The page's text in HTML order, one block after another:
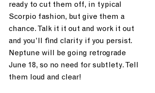
ready to cut them off, in typical
Scorpio fashion, but give them a
chance. Talk it it out and work it out
and you’ll find clarity if you persist.
Neptune will be going retrograde
June 18, so no need for subtlety. Tell
them loud and clear!